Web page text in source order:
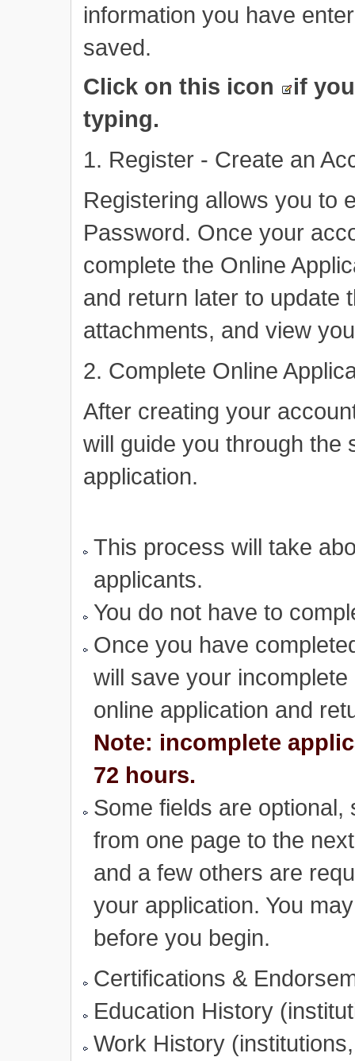
information you have
saved.
Click on this icon
if
typing.
1. Register - Create an
Registering allows you to
Password. Once your
complete the Online
and return later to update
attachments, and view
2. Complete Online
After creating your
will guide you through the
application.
This process will take
applicants.
You do not have to
Once you have
will save your
online application and
Note: incomplete
72 hours.
Some fields are
from one page to the
and a few others are
your application. You
before you begin.
Certifications &
Education History
Work History